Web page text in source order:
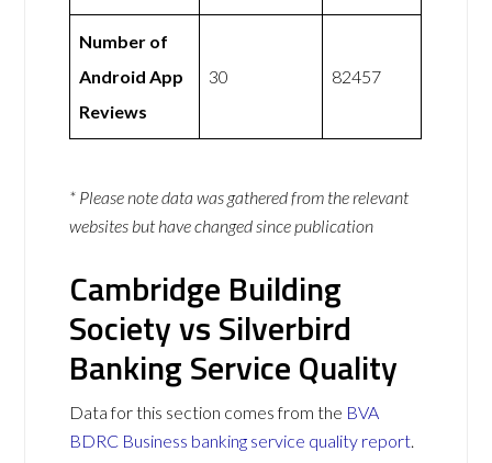
Number of
Android App
Reviews
30 82457
* Please note data was gathered from the relevant
websites but have changed since publication
Cambridge Building
Society vs Silverbird
Banking Service Quality
Data for this section comes from the BVA
BDRC Business banking service quality report.